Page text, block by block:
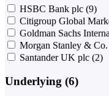
HSBC Bank plc (9)
Citigroup Global
Goldman Sachs
Morgan Stanley &
Santander UK plc (2)
Underlying (6)